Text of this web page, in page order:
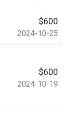
$600
2024-10-25
$600
2024-10-19